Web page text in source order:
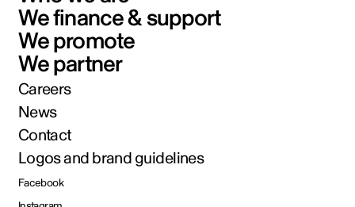
We finance & support
We promote
We partner
Careers
News
Contact
Logos and brand guidelines
Facebook